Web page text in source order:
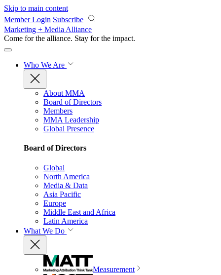
Skip to main content
Member Login Subscribe
Marketing + Media Alliance
Come for the alliance. Stay for the impact.
Who We Are
About MMA
Board of Directors
Members
MMA Leadership
Global Presence
Board of Directors
Global
North America
Media & Data
Asia Pacific
Europe
Middle East and Africa
Latin America
What We Do
Measurement